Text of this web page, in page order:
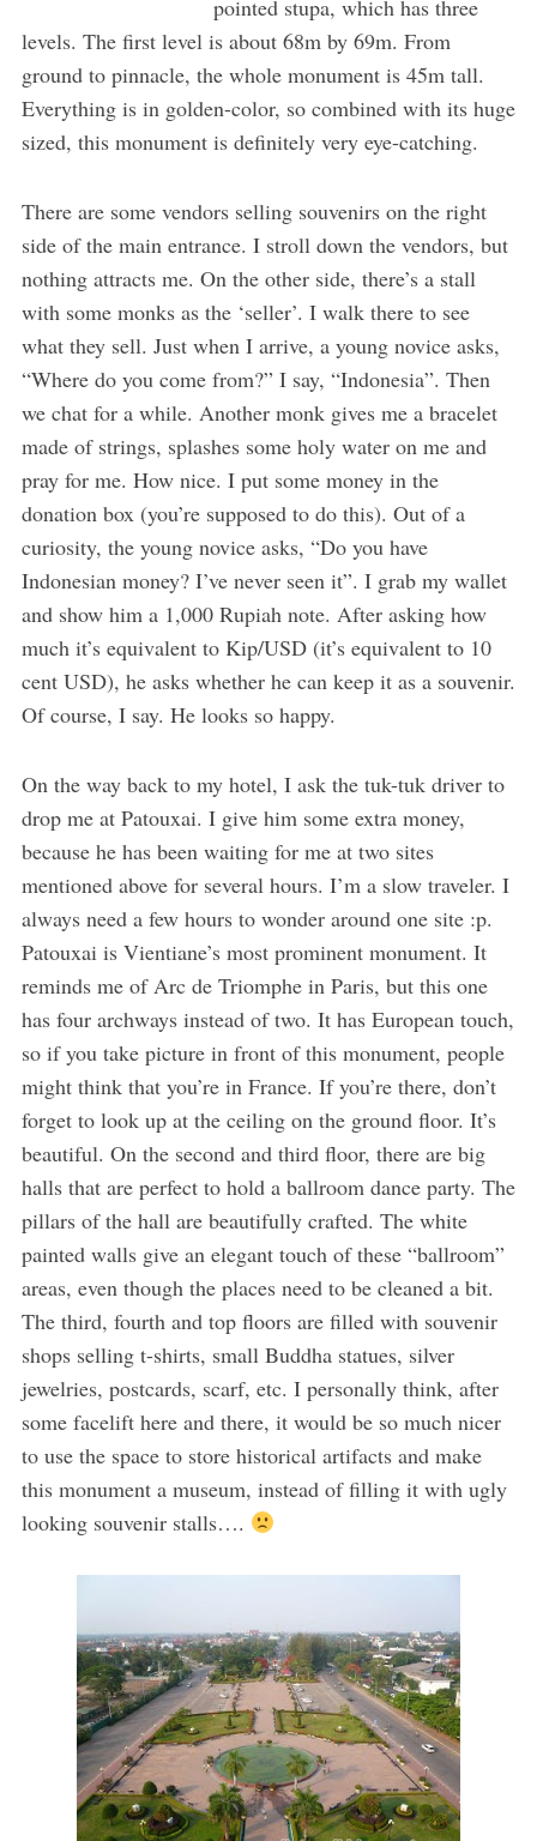
pointed stupa, which has three
levels. The first level is about 68m by 69m. From
ground to pinnacle, the whole monument is 45m tall.
Everything is in golden-color, so combined with its huge
sized, this monument is definitely very eye-catching.
There are some vendors selling souvenirs on the right
side of the main entrance. I stroll down the vendors, but
nothing attracts me. On the other side, there’s a stall
with some monks as the ‘seller’. I walk there to see
what they sell. Just when I arrive, a young novice asks,
“Where do you come from?” I say, “Indonesia”. Then
we chat for a while. Another monk gives me a bracelet
made of strings, splashes some holy water on me and
pray for me. How nice. I put some money in the
donation box (you’re supposed to do this). Out of a
curiosity, the young novice asks, “Do you have
Indonesian money? I’ve never seen it”. I grab my wallet
and show him a 1,000 Rupiah note. After asking how
much it’s equivalent to Kip/USD (it’s equivalent to 10
cent USD), he asks whether he can keep it as a souvenir.
Of course, I say. He looks so happy.
On the way back to my hotel, I ask the tuk-tuk driver to
drop me at Patouxai. I give him some extra money,
because he has been waiting for me at two sites
mentioned above for several hours. I’m a slow traveler. I
always need a few hours to wonder around one site :p.
Patouxai is Vientiane’s most prominent monument. It
reminds me of Arc de Triomphe in Paris, but this one
has four archways instead of two. It has European touch,
so if you take picture in front of this monument, people
might think that you’re in France. If you’re there, don’t
forget to look up at the ceiling on the ground floor. It’s
beautiful. On the second and third floor, there are big
halls that are perfect to hold a ballroom dance party. The
pillars of the hall are beautifully crafted. The white
painted walls give an elegant touch of these “ballroom”
areas, even though the places need to be cleaned a bit.
The third, fourth and top floors are filled with souvenir
shops selling t-shirts, small Buddha statues, silver
jewelries, postcards, scarf, etc. I personally think, after
some facelift here and there, it would be so much nicer
to use the space to store historical artifacts and make
this monument a museum, instead of filling it with ugly
looking souvenir stalls….